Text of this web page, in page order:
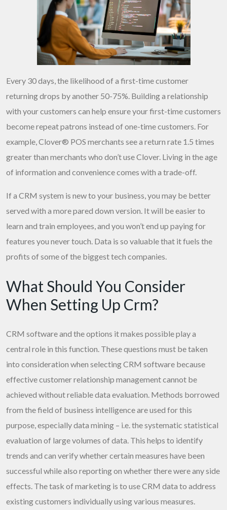
Every 30 days, the likelihood of a first-time customer
returning drops by another 50-75%. Building a relationship
with your customers can help ensure your first-time customers
become repeat patrons instead of one-time customers. For
example, Clover® POS merchants see a return rate 1.5 times
greater than merchants who don’t use Clover. Living in the age
of information and convenience comes with a trade-off.
If a CRM system is new to your business, you may be better
served with a more pared down version. It will be easier to
learn and train employees, and you won’t end up paying for
features you never touch. Data is so valuable that it fuels the
profits of some of the biggest tech companies.
What Should You Consider
When Setting Up Crm?
CRM software and the options it makes possible play a
central role in this function. These questions must be taken
into consideration when selecting CRM software because
effective customer relationship management cannot be
achieved without reliable data evaluation. Methods borrowed
from the field of business intelligence are used for this
purpose, especially data mining – i.e. the systematic statistical
evaluation of large volumes of data. This helps to identify
trends and can verify whether certain measures have been
successful while also reporting on whether there were any side
effects. The task of marketing is to use CRM data to address
existing customers individually using various measures.